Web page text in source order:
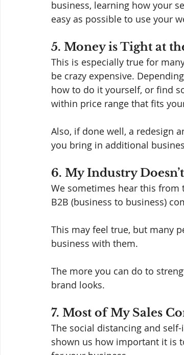
business, learning how your
easy as possible to use your
5. Money is Tight at
This is especially true for
be crazy expensive.
how to do it yourself, or find
within price range that fits
Also, if done well, a redesign
you bring in additional
6. My Industry
We sometimes hear this
B2B (business to business)
This may feel true, but many
business with them.
The more you can do to
brand looks.
7. Most of My Sales
The social distancing and
shown us how important it is